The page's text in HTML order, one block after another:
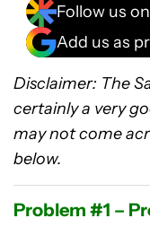
Follow us
Add us as
Disclaimer: The
certainly a very
may not come
below.
Problem #1 –